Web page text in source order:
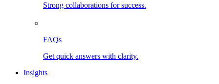
Strong collaborations for success.
FAQs
Get quick answers with clarity.
Insights